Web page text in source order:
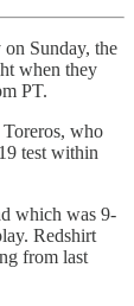
Sunday, the
when they
PT.
Toreros, who
test within
which was 9-
Redshirt
from last